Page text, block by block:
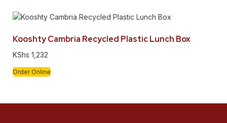
Kooshty Cambria Recycled Plastic Lunch Box
KShs 1,232
Order Online